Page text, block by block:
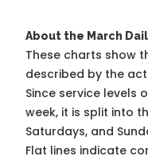
About the March
These charts show
described by the
Since service levels
week, it is split into
Saturdays, and
Flat lines indicate